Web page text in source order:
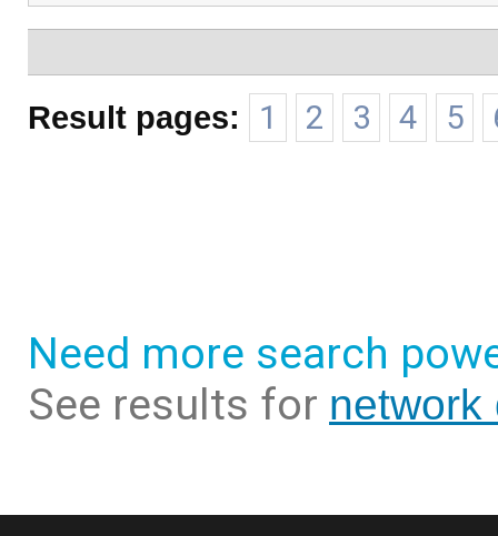
Result pages: 1 2 3 4 5
Need more search
See results for network